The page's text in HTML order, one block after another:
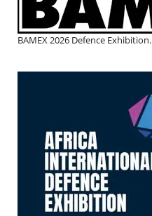
BAMEX 2026 Defence Exhibition.